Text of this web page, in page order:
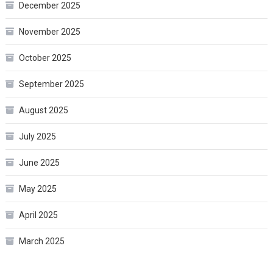
December 2025
November 2025
October 2025
September 2025
August 2025
July 2025
June 2025
May 2025
April 2025
March 2025